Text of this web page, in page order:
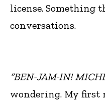
license. Something
conversations.
“BEN-JAM-IN!
wondering. My first